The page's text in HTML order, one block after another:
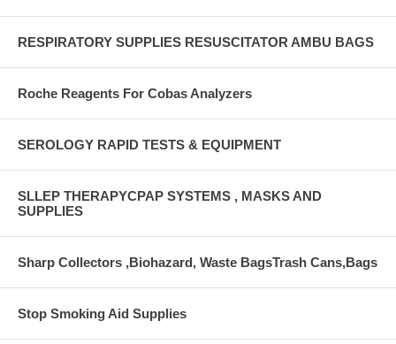
RESPIRATORY SUPPLIES RESUSCITATOR AMBU BAGS
Roche Reagents For Cobas Analyzers
SEROLOGY RAPID TESTS & EQUIPMENT
SLLEP THERAPYCPAP SYSTEMS , MASKS AND
SUPPLIES
Sharp Collectors ,Biohazard, Waste BagsTrash Cans,Bags
Stop Smoking Aid Supplies